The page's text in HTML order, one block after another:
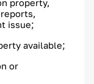
property,
issue;
available;
or